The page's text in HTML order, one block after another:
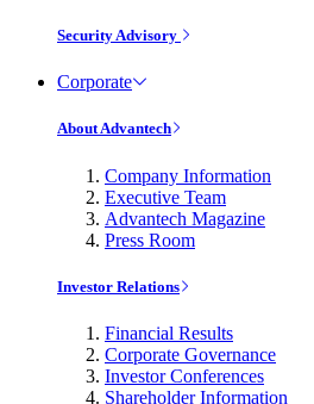
Security Advisory
Corporate
About Advantech
Company Information
Executive Team
Advantech Magazine
Press Room
Investor Relations
Financial Results
Corporate Governance
Investor Conferences
Shareholder Information